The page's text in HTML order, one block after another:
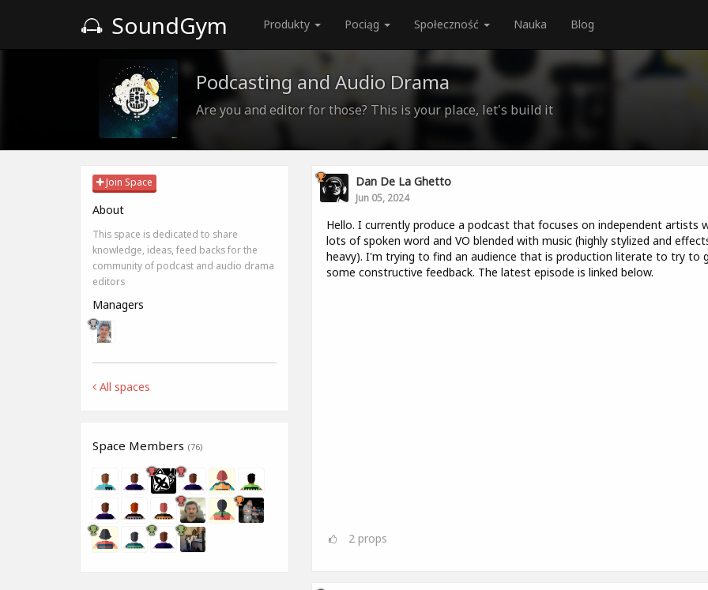
SoundGym Produkty Pociąg Społeczność Nauka Blog
Podcasting and Audio Drama
Are you and editor for those? This is your place, let's build it
Join Space
About
This space is dedicated to share
knowledge, ideas, feed backs for the
community of podcast and audio drama
editors
Managers
All spaces
Space Members (76)
Dan De La Ghetto
Jun 05, 2024
Hello. I currently produce a podcast that focuses on independent artists
lots of spoken word and VO blended with music (highly stylized and
heavy). I'm trying to find an audience that is production literate to try to
some constructive feedback. The latest episode is linked below.
2 props